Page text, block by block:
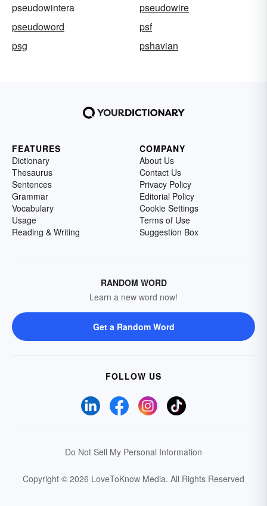
pseudowintera
pseudowire
pseudoword
psf
psg
pshavian
FEATURES
Dictionary
Thesaurus
Sentences
Grammar
Vocabulary
Usage
Reading & Writing
COMPANY
About Us
Contact Us
Privacy Policy
Editorial Policy
Cookie Settings
Terms of Use
Suggestion Box
RANDOM WORD
Learn a new word now!
Get a Random Word
FOLLOW US
Do Not Sell My Personal Information
Copyright © 2026 LoveToKnow Media. All Rights Reserved